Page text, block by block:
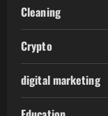
Cleaning
Crypto
digital marketing